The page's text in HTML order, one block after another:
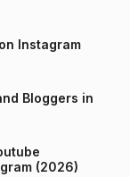
Instagram
Bloggers in
on Instagram (2026)